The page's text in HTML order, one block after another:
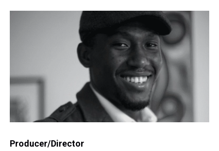
Producer/Director